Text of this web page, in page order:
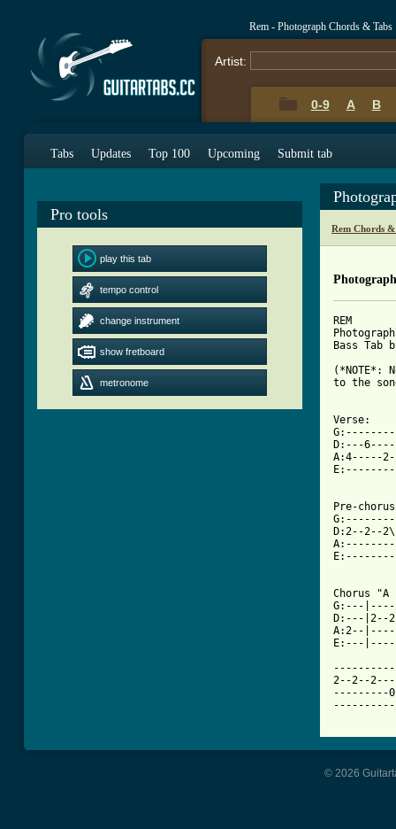
Rem - Photograph Chords & Tabs
Artist:
0-9 A B
Tabs Updates Top 100 Upcoming Submit tab
Pro tools
play this tab
tempo control
change instrument
show fretboard
metronome
Rem Chords &
REM
Photograph
Bass Tab
(*NOTE*:
to the
Verse:
D:---
A:4-----
Pre-
D:2--2--
Chorus
G:---
D:---|2--
A:2--
E:---
2--2--
---------
© 2026